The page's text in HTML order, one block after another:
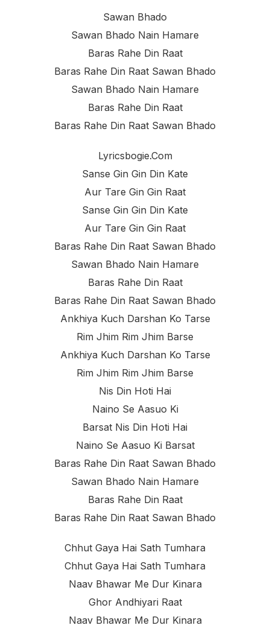
Sawan Bhado
Sawan Bhado Nain Hamare
Baras Rahe Din Raat
Baras Rahe Din Raat Sawan Bhado
Sawan Bhado Nain Hamare
Baras Rahe Din Raat
Baras Rahe Din Raat Sawan Bhado
Lyricsbogie.com
Sanse Gin Gin Din Kate
Aur Tare Gin Gin Raat
Sanse Gin Gin Din Kate
Aur Tare Gin Gin Raat
Baras Rahe Din Raat Sawan Bhado
Sawan Bhado Nain Hamare
Baras Rahe Din Raat
Baras Rahe Din Raat Sawan Bhado
Ankhiya Kuch Darshan Ko Tarse
Rim Jhim Rim Jhim Barse
Ankhiya Kuch Darshan Ko Tarse
Rim Jhim Rim Jhim Barse
Nis Din Hoti Hai
Naino Se Aasuo Ki
Barsat Nis Din Hoti Hai
Naino Se Aasuo Ki Barsat
Baras Rahe Din Raat Sawan Bhado
Sawan Bhado Nain Hamare
Baras Rahe Din Raat
Baras Rahe Din Raat Sawan Bhado
Chhut Gaya Hai Sath Tumhara
Chhut Gaya Hai Sath Tumhara
Naav Bhawar Me Dur Kinara
Ghor Andhiyari Raat
Naav Bhawar Me Dur Kinara